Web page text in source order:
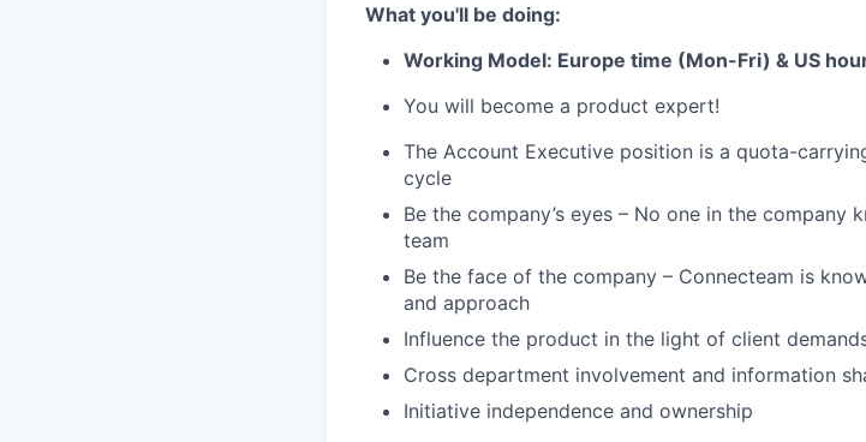
What you'll be doing:
Working Model: Europe time (Mon-Fri) & US
You will become a product expert!
The Account Executive position is a quota-
cycle
Be the company’s eyes – No one in the company
team
Be the face of the company – Connecteam is
and approach
Influence the product in the light of client
Cross department involvement and information
Initiative independence and ownership